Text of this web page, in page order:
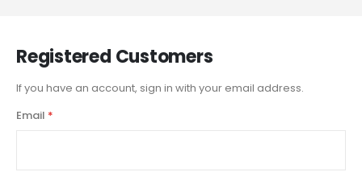
Registered Customers
If you have an account, sign in with your email address.
Email